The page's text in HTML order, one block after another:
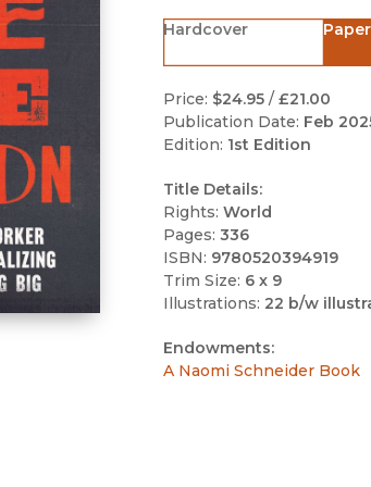
(opens in new window)
Hardcover
Price: $24.95/ £21.00
Publication Date: Feb
Edition: 1st Edition
Title Details:
Rights: World
Pages: 336
ISBN: 9780520394919
Trim Size: 6 x 9
Illustrations: 22 b/w
Endowments:
A Naomi Schneider Book